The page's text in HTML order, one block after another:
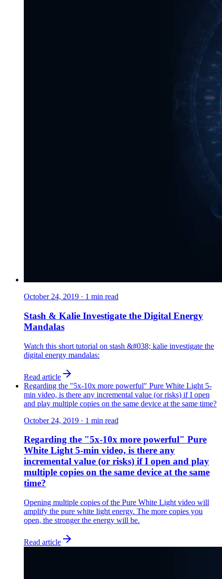
October 24, 2019 · 1 min read
Stash & Kalie Investigate the Digital Energy
Mandalas
Watch this short tutorial on stash &#038; kalie investigate the
digital energy mandalas:
Read article
Regarding the "5x-10x more powerful" Pure White Light 5-
min video, is there any incremental value (or risks) if I open
and play multiple copies on the same device at the same time?
October 24, 2019 · 1 min read
Regarding the "5x-10x more powerful" Pure
White Light 5-min video, is there any
incremental value (or risks) if I open and play
multiple copies on the same device at the same
time?
Opening multiple copies of the Pure White Light video will
amplify the pure white light energy. The more copies you
open, the stronger the energy will be.
Read article